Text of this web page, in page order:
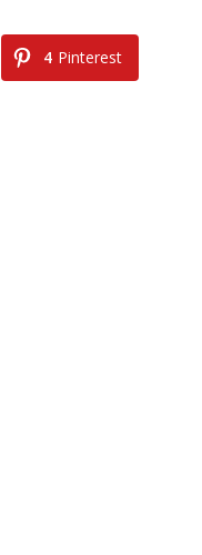
4 Pinterest